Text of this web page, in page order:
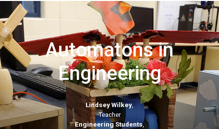
Automatons in
Engineering
Lindsey Wilkey,
Teacher
Engineering Students,